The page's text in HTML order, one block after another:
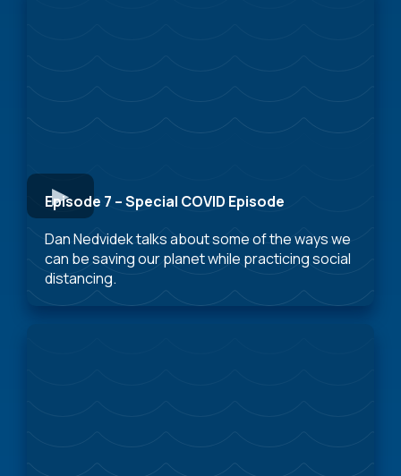
Episode 7 – Special COVID Episode
Dan Nedvidek talks about some of the ways we
can be saving our planet while practicing social
distancing.